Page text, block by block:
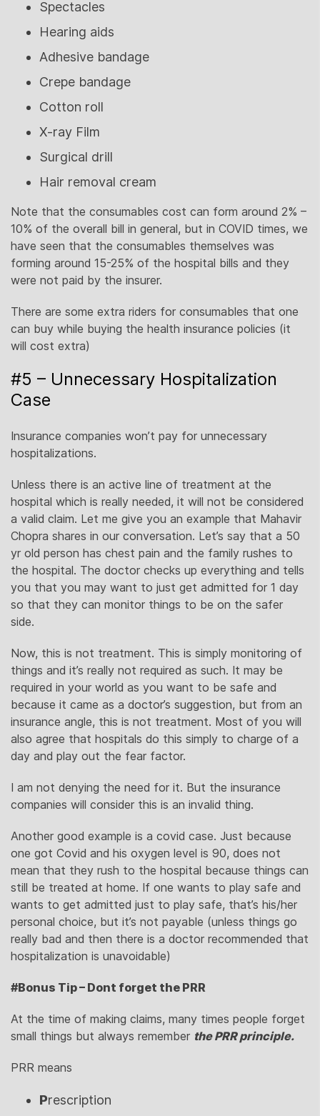
Spectacles
Hearing aids
Adhesive bandage
Crepe bandage
Cotton roll
X-ray Film
Surgical drill
Hair removal cream
Note that the consumables cost can form around 2% –
10% of the overall bill in general, but in COVID times, we
have seen that the consumables themselves was
forming around 15-25% of the hospital bills and they
were not paid by the insurer.
There are some extra riders for consumables that one
can buy while buying the health insurance policies (it
will cost extra)
#5 – Unnecessary Hospitalization
Case
Insurance companies won’t pay for unnecessary
hospitalizations.
Unless there is an active line of treatment at the
hospital which is really needed, it will not be considered
a valid claim. Let me give you an example that Mahavir
Chopra shares in our conversation. Let’s say that a 50
yr old person has chest pain and the family rushes to
the hospital. The doctor checks up everything and tells
you that you may want to just get admitted for 1 day
so that they can monitor things to be on the safer
side.
Now, this is not treatment. This is simply monitoring of
things and it’s really not required as such. It may be
required in your world as you want to be safe and
because it came as a doctor’s suggestion, but from an
insurance angle, this is not treatment. Most of you will
also agree that hospitals do this simply to charge of a
day and play out the fear factor.
I am not denying the need for it. But the insurance
companies will consider this is an invalid thing.
Another good example is a covid case. Just because
one got Covid and his oxygen level is 90, does not
mean that they rush to the hospital because things can
still be treated at home. If one wants to play safe and
wants to get admitted just to play safe, that’s his/her
personal choice, but it’s not payable (unless things go
really bad and then there is a doctor recommended that
hospitalization is unavoidable)
#Bonus Tip – Dont forget the PRR
At the time of making claims, many times people forget
small things but always remember the PRR principle.
PRR means
Prescription